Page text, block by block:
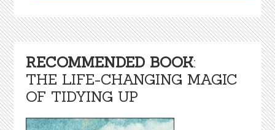
RECOMMENDED BOOK:
THE LIFE-CHANGING MAGIC
OF TIDYING UP